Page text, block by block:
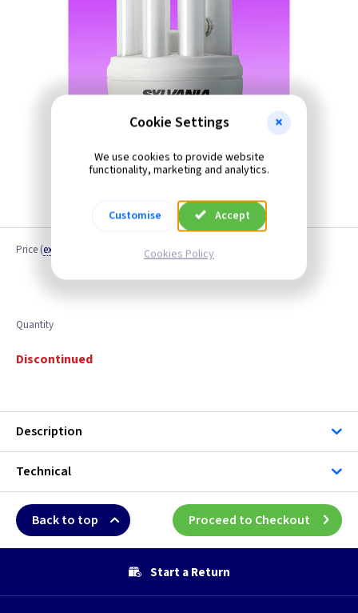
Price (ex VAT
Quantity
Discontinued
Description
Technical
Back to top Proceed to Checkout
Start a Return
Cookie Settings
We use cookies to provide website
functionality, marketing and analytics.
Customise Accept
Cookies Policy